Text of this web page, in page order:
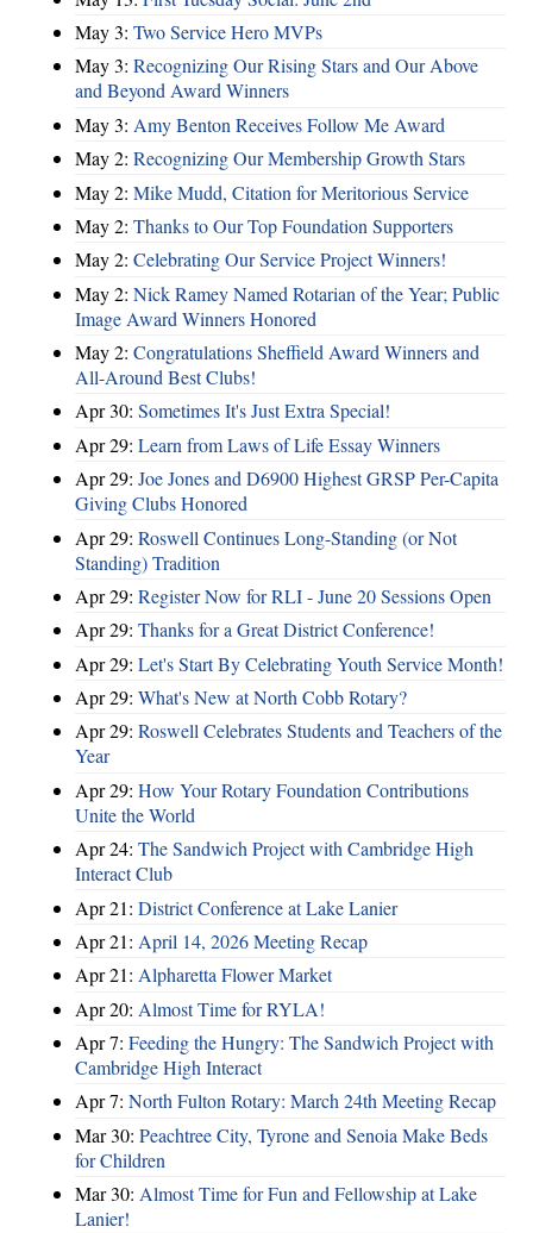
May 3: Two Service Hero MVPs
May 3: Recognizing Our Rising Stars and Our Above
and Beyond Award Winners
May 3: Amy Benton Receives Follow Me Award
May 2: Recognizing Our Membership Growth Stars
May 2: Mike Mudd, Citation for Meritorious Service
May 2: Thanks to Our Top Foundation Supporters
May 2: Celebrating Our Service Project Winners!
May 2: Nick Ramey Named Rotarian of the Year; Public
Image Award Winners Honored
May 2: Congratulations Sheffield Award Winners and
All-Around Best Clubs!
Apr 30: Sometimes It's Just Extra Special!
Apr 29: Learn from Laws of Life Essay Winners
Apr 29: Joe Jones and D6900 Highest GRSP Per-Capita
Giving Clubs Honored
Apr 29: Roswell Continues Long-Standing (or Not
Standing) Tradition
Apr 29: Register Now for RLI - June 20 Sessions Open
Apr 29: Thanks for a Great District Conference!
Apr 29: Let's Start By Celebrating Youth Service Month!
Apr 29: What's New at North Cobb Rotary?
Apr 29: Roswell Celebrates Students and Teachers of the
Year
Apr 29: How Your Rotary Foundation Contributions
Unite the World
Apr 24: The Sandwich Project with Cambridge High
Interact Club
Apr 21: District Conference at Lake Lanier
Apr 21: April 14, 2026 Meeting Recap
Apr 21: Alpharetta Flower Market
Apr 20: Almost Time for RYLA!
Apr 7: Feeding the Hungry: The Sandwich Project with
Cambridge High Interact
Apr 7: North Fulton Rotary: March 24th Meeting Recap
Mar 30: Peachtree City, Tyrone and Senoia Make Beds
for Children
Mar 30: Almost Time for Fun and Fellowship at Lake
Lanier!